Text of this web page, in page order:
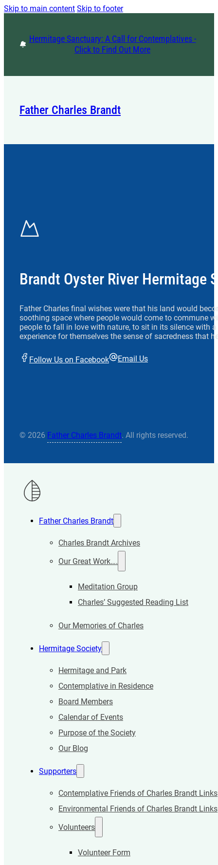
Skip to main content Skip to footer
Hermitage Sanctuary: A Call for Contemplatives -
Click to Find Out More
Father Charles Brandt
Brandt Oyster River Hermitage
Father Charles final wishes were that his land would
soothing space where people would come to commune
people to fall in love with nature, to sit in its silence with
experience for themselves the sense of sacredness that
Follow Us on Facebook Email Us
© 2026 Father Charles Brandt. All rights reserved.
Father Charles Brandt
Charles Brandt Archives
Our Great Work….
Meditation Group
Charles’ Suggested Reading List
Our Memories of Charles
Hermitage Society
Hermitage and Park
Contemplative in Residence
Board Members
Calendar of Events
Purpose of the Society
Our Blog
Supporters
Contemplative Friends of Charles Brandt Links
Environmental Friends of Charles Brandt Links
Volunteers
Volunteer Form